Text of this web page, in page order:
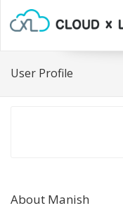
User Profile
About Manish